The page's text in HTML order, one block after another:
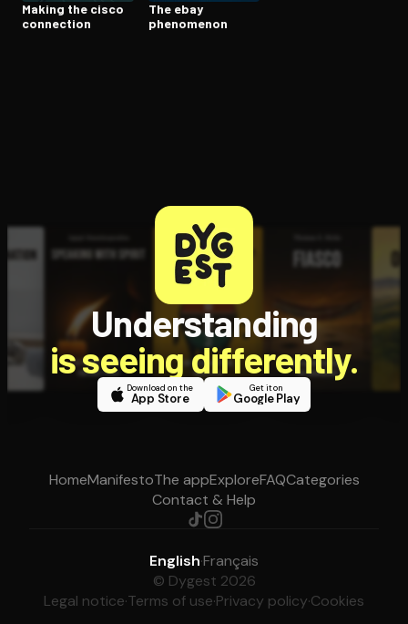
Making the cisco
connection
The ebay
phenomenon
Understanding
is seeing differently.
Download on the
App Store
Get it on
Google Play
HomeManifestoThe appExploreFAQCategories
Contact & Help
English·Français
© Dygest 2026
Legal notice·Terms of use·Privacy policy·Cookies